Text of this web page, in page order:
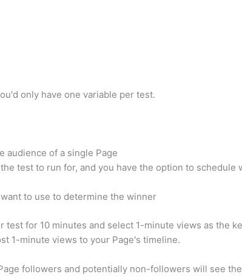
only have one variable per test.
audience of a single Page
test to run for, and you have the option to schedule
to use to determine the winner
test for 10 minutes and select 1-minute views as the
1-minute views to your Page's timeline.
followers and potentially non-followers will see